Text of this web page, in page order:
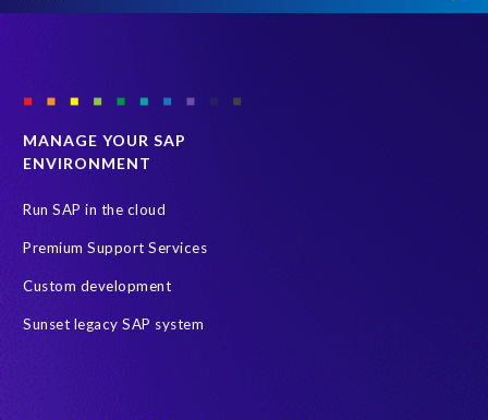
MANAGE YOUR SAP
ENVIRONMENT
Run SAP in the cloud
Premium Support Services
Custom development
Sunset legacy SAP system